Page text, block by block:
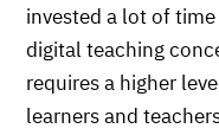
invested a lot of
digital teaching
requires a higher
learners and